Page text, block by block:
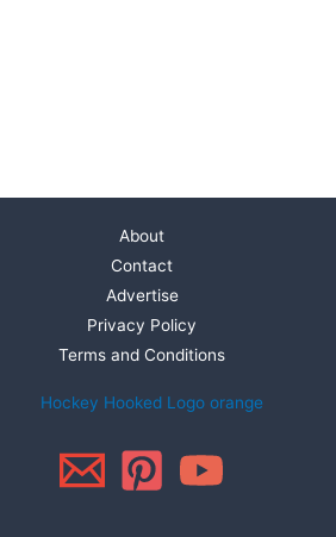
About
Contact
Advertise
Privacy Policy
Terms and Conditions